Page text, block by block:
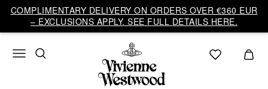
COMPLIMENTARY DELIVERY ON ORDERS OVER €360 EUR
– EXCLUSIONS APPLY. SEE FULL DETAILS HERE.